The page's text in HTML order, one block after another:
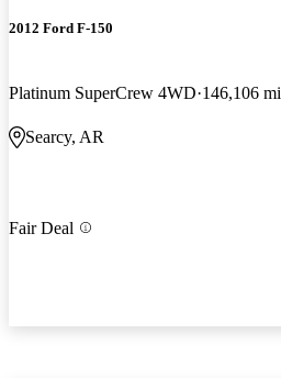
2012 Ford F-150
Platinum SuperCrew 4WD 146,106 mi
Searcy, AR
Fair Deal